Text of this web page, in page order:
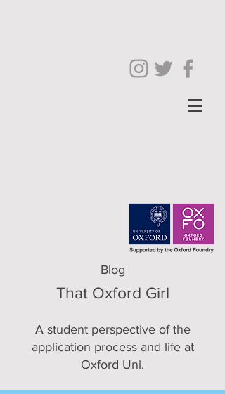
Blog
That Oxford Girl
A student perspective of the
application process and life at
Oxford Uni.